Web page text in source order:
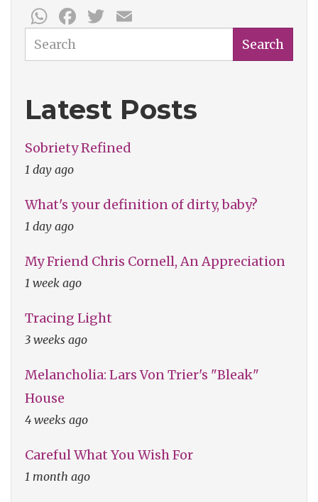
WhatsApp
Facebook
Twitter
Search Search
Latest Posts
Sobriety Refined
1 day ago
What's your definition of dirty, baby?
1 day ago
My Friend Chris Cornell, An Appreciation
1 week ago
Tracing Light
3 weeks ago
Melancholia: Lars Von Trier's "Bleak"
House
4 weeks ago
Careful What You Wish For
1 month ago